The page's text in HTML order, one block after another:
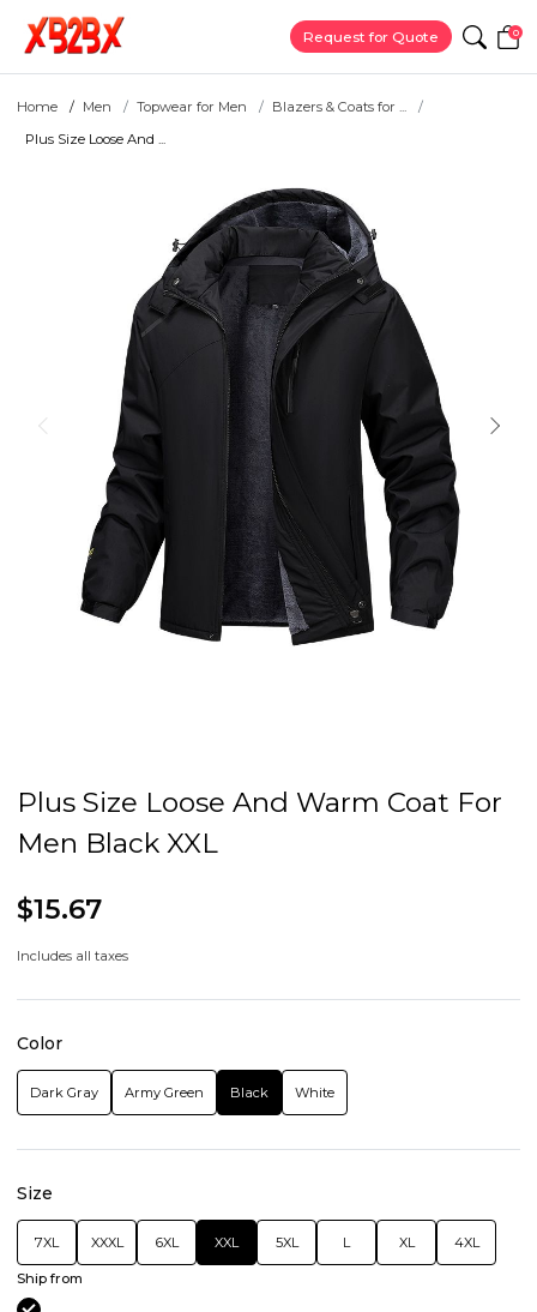
Request for Quote 0
Home Men Topwear for Men
Blazers & Coats for ...
Plus Size Loose And ...
Plus Size Loose And Warm Coat For
Men Black XXL
$15.67
Includes all taxes
Color
Dark Gray Army Green Black White
Size
7XL XXXL 6XL XXL 5XL L XL 4XL
Ship from